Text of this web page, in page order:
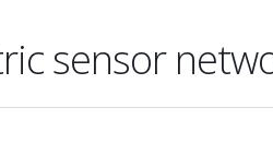
sensor